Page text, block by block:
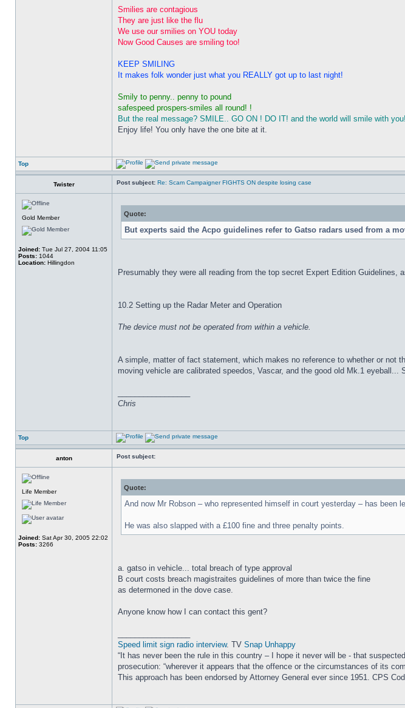
Smilies are contagious
They are just like the flu
We use our smilies on YOU today
Now Good Causes are smiling too!
KEEP SMILING
It makes folk wonder just what you REALLY got up to last night!
Smily to penny.. penny to pound
safespeed prospers-smiles all round! !
But the real message? SMILE.. GO ON ! DO IT! and the world will smile with you!
Enjoy life! You only have the one bite at it.
Top
Twister Post subject: Re: Scam Campaigner FIGHTS ON despite losing case
Gold Member
Joined: Tue Jul 27, 2004 11:05
Posts: 1044
Location: Hillingdon
Quote:
But experts said the Acpo guidelines refer to Gatso radars used from a
Presumably they were all reading from the top secret Expert Edition
10.2 Setting up the Radar Meter and Operation
The device must not be operated from within a vehicle.
A simple, matter of fact statement, which makes no reference to whether or not
moving vehicle are calibrated speedos, Vascar, and the good old Mk.1 eyeball...
Chris
Top
anton Post subject:
Life Member
Joined: Sat Apr 30, 2005 22:02
Posts: 3266
Quote:
And now Mr Robson – who represented himself in court yesterday – has been
He was also slapped with a £100 fine and three penalty points.
a. gatso in vehicle... total breach of type approval
B court costs breach magistraites guidelines of more than twice the fine
as determoned in the dove case.
Anyone know how I can contact this gent?
Speed limit sign radio interview. TV Snap Unhappy
“It has never been the rule in this country – I hope it never will be - that
prosecution: “wherever it appears that the offence or the circumstances of its
This approach has been endorsed by Attorney General ever since 1951. CPS